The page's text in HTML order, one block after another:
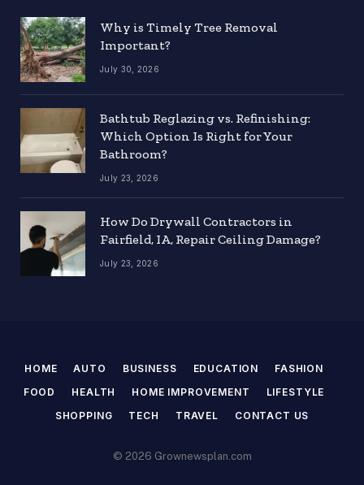
Why is Timely Tree Removal
Important?
July 30, 2026
Bathtub Reglazing vs. Refinishing:
Which Option Is Right for Your
Bathroom?
July 23, 2026
How Do Drywall Contractors in
Fairfield, IA, Repair Ceiling Damage?
July 23, 2026
HOME AUTO BUSINESS EDUCATION
FASHION
FOOD
HEALTH HOME IMPROVEMENT
LIFESTYLE
SHOPPING
TECH TRAVEL CONTACT US
© 2026 Grownewsplan.com